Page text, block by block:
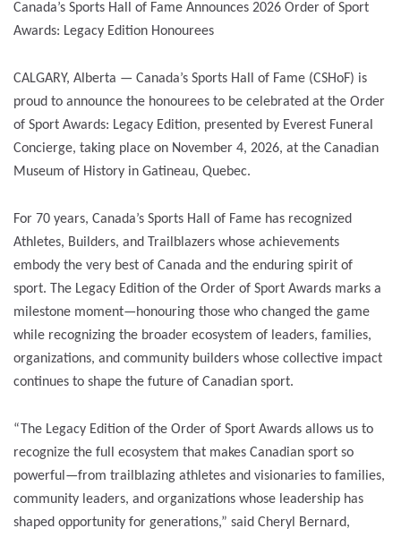
Canada’s Sports Hall of Fame Announces 2026 Order of Sport
Awards: Legacy Edition Honourees
CALGARY, Alberta — Canada’s Sports Hall of Fame (CSHoF) is
proud to announce the honourees to be celebrated at the Order
of Sport Awards: Legacy Edition, presented by Everest Funeral
Concierge, taking place on November 4, 2026, at the Canadian
Museum of History in Gatineau, Quebec.
For 70 years, Canada’s Sports Hall of Fame has recognized
Athletes, Builders, and Trailblazers whose achievements
embody the very best of Canada and the enduring spirit of
sport. The Legacy Edition of the Order of Sport Awards marks a
milestone moment—honouring those who changed the game
while recognizing the broader ecosystem of leaders, families,
organizations, and community builders whose collective impact
continues to shape the future of Canadian sport.
“The Legacy Edition of the Order of Sport Awards allows us to
recognize the full ecosystem that makes Canadian sport so
powerful—from trailblazing athletes and visionaries to families,
community leaders, and organizations whose leadership has
shaped opportunity for generations,” said Cheryl Bernard,